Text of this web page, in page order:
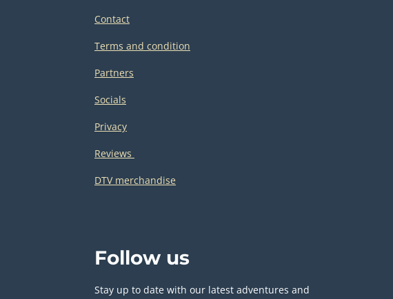
Contact
Terms and condition
Partners
Socials
Privacy
Reviews
DTV merchandise
Follow us
Stay up to date with our latest adventures and